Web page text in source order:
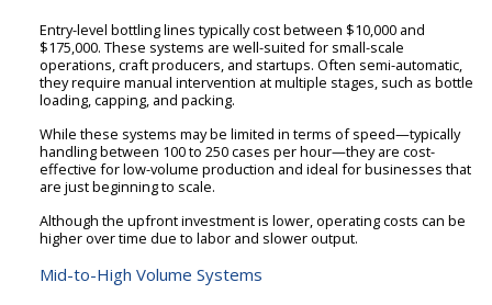
Entry-level bottling lines typically cost between $10,000 and
$175,000. These systems are well-suited for small-scale
operations, craft producers, and startups. Often semi-automatic,
they require manual intervention at multiple stages, such as bottle
loading, capping, and packing.
While these systems may be limited in terms of speed—typically
handling between 100 to 250 cases per hour—they are cost-
effective for low-volume production and ideal for businesses that
are just beginning to scale.
Although the upfront investment is lower, operating costs can be
higher over time due to labor and slower output.
Mid-to-High Volume Systems